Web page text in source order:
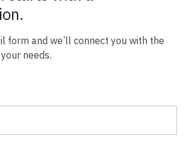
form and we’ll connect you with the
needs.